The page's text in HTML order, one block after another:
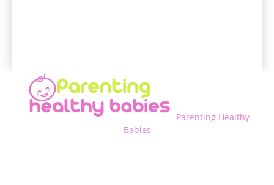
Parenting Healthy
Babies